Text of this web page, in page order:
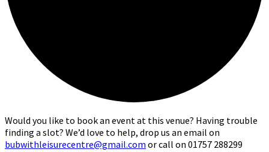
Would you like to book an event at this venue? Having trouble
finding a slot? We’d love to help, drop us an email on
bubwithleisurecentre@gmail.com or call on 01757 288299